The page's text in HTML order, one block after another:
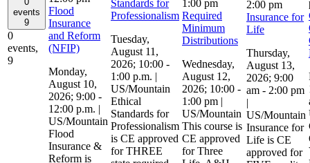
events
9
0
events,
9
Flood
Insurance
and Reform
(NFIP)
Monday,
August 10,
2026; 9:00 -
12:00 p.m. |
US/Mountain
Flood
Insurance &
Reform is
Standards for
Professionalism
Tuesday,
August 11,
2026; 10:00 -
1:00 p.m. |
US/Mountain
Ethical
Standards for
Professionalism
is CE approved
for THREE
1:00 pm
Required
Minimum
Distributions
Wednesday,
August 12,
2026; 10:00 -
1:00 pm |
US/Mountain
This course is
CE approved
for Three
2:00 pm
Insurance for
Life
Thursday,
August 13,
2026; 9:00
am - 2:00 pm
|
US/Mountain
Insurance for
Life is CE
approved for